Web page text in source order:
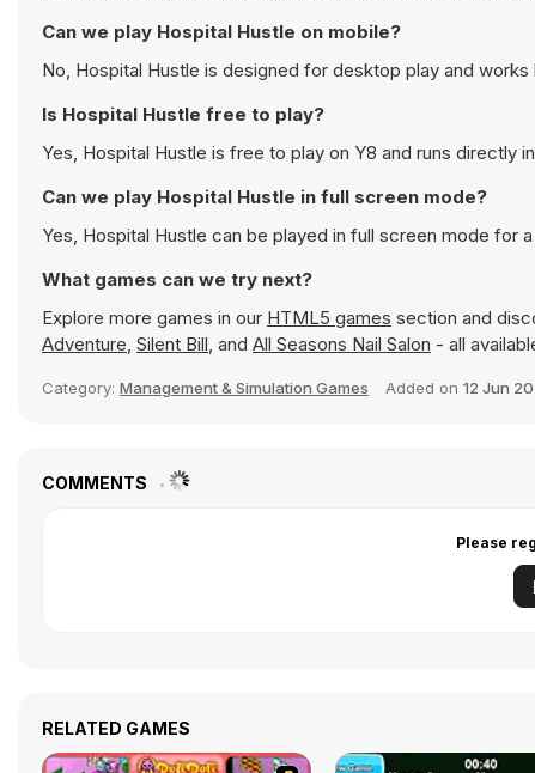
Can we play Hospital Hustle on mobile?
No, Hospital Hustle is designed for desktop play and
Is Hospital Hustle free to play?
Yes, Hospital Hustle is free to play on Y8 and runs directly
Can we play Hospital Hustle in full screen mode?
Yes, Hospital Hustle can be played in full screen mode for
What games can we try next?
Explore more games in our HTML5 games section and
Adventure, Silent Bill, and All Seasons Nail Salon - all
Category: Management & Simulation Games Added on 12 Jun
COMMENTS
Please
RELATED GAMES